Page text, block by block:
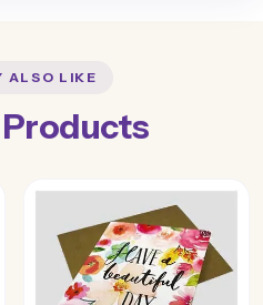
ALSO LIKE
Products